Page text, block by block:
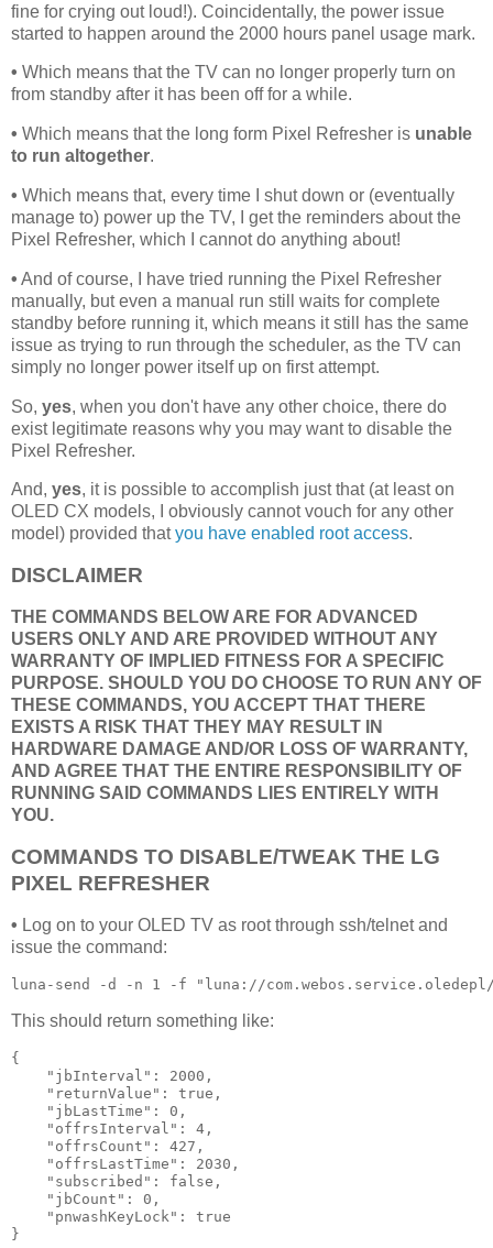
fine for crying out loud!). Coincidentally, the power issue
started to happen around the 2000 hours panel usage mark.
• Which means that the TV can no longer properly turn on
from standby after it has been off for a while.
• Which means that the long form Pixel Refresher is unable
to run altogether.
• Which means that, every time I shut down or (eventually
manage to) power up the TV, I get the reminders about the
Pixel Refresher, which I cannot do anything about!
• And of course, I have tried running the Pixel Refresher
manually, but even a manual run still waits for complete
standby before running it, which means it still has the same
issue as trying to run through the scheduler, as the TV can
simply no longer power itself up on first attempt.
So, yes, when you don't have any other choice, there do
exist legitimate reasons why you may want to disable the
Pixel Refresher.
And, yes, it is possible to accomplish just that (at least on
OLED CX models, I obviously cannot vouch for any other
model) provided thatyou have enabled root access.
DISCLAIMER
THE COMMANDS BELOW ARE FOR ADVANCED
USERS ONLY AND ARE PROVIDED WITHOUT ANY
WARRANTY OF IMPLIED FITNESS FOR A SPECIFIC
PURPOSE. SHOULD YOU DO CHOOSE TO RUN ANY OF
THESE COMMANDS, YOU ACCEPT THAT THERE
EXISTS A RISK THAT THEY MAY RESULT IN
HARDWARE DAMAGE AND/OR LOSS OF WARRANTY,
AND AGREE THAT THE ENTIRE RESPONSIBILITY OF
RUNNING SAID COMMANDS LIES ENTIRELY WITH
YOU.
COMMANDS TO DISABLE/TWEAK THE LG
PIXEL REFRESHER
• Log on to your OLED TV as root through ssh/telnet and
issue the command:
luna-send -d -n 1 -f "luna://
This should return something like:
{
    "jbInterval": 2000,
    "returnValue": true,
    "jbLastTime": 0,
    "offrsInterval": 4,
    "offrsCount": 427,
    "offrsLastTime": 2030,
    "subscribed": false,
    "jbCount": 0,
    "pnwashKeyLock": true
}